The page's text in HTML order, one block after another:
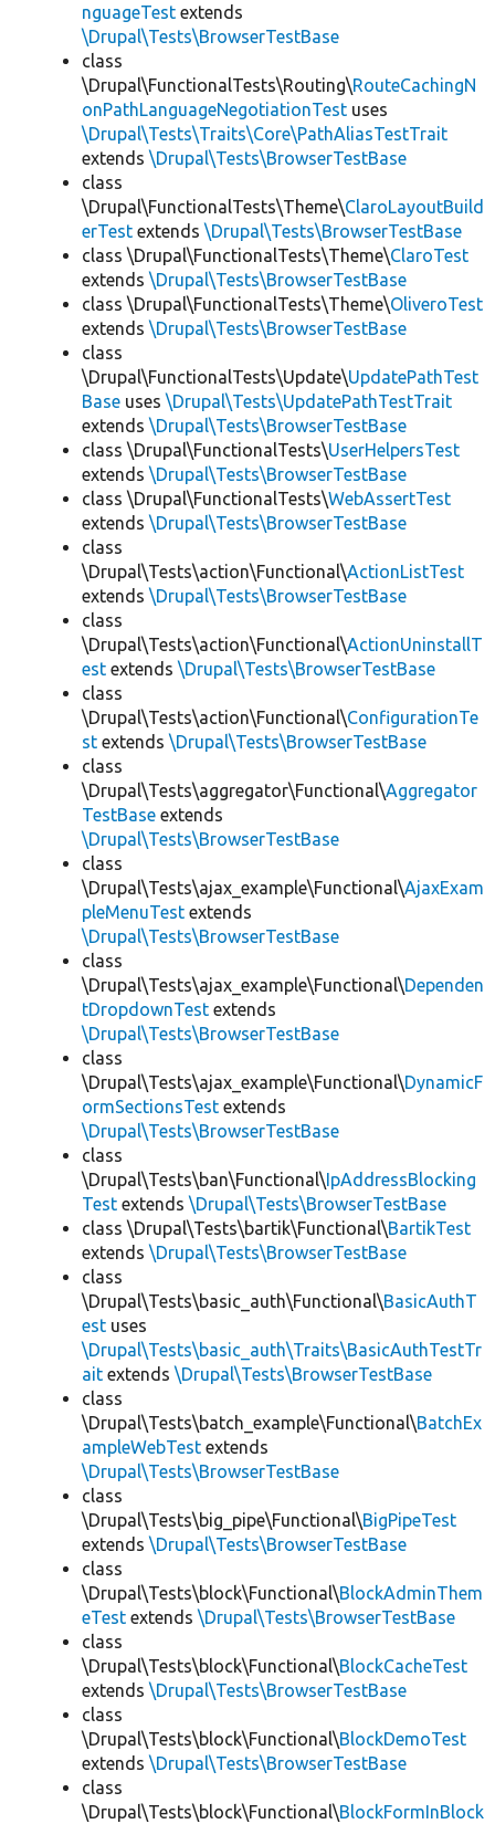
nguageTest extends
\Drupal\Tests\BrowserTestBase
class
\Drupal\FunctionalTests\Routing\RouteCachingN
onPathLanguageNegotiationTest uses
\Drupal\Tests\Traits\Core\PathAliasTestTrait
extends \Drupal\Tests\BrowserTestBase
class
\Drupal\FunctionalTests\Theme\ClaroLayoutBuild
erTest extends \Drupal\Tests\BrowserTestBase
class \Drupal\FunctionalTests\Theme\ClaroTest
extends \Drupal\Tests\BrowserTestBase
class \Drupal\FunctionalTests\Theme\OliveroTest
extends \Drupal\Tests\BrowserTestBase
class
\Drupal\FunctionalTests\Update\UpdatePathTest
Base uses \Drupal\Tests\UpdatePathTestTrait
extends \Drupal\Tests\BrowserTestBase
class \Drupal\FunctionalTests\UserHelpersTest
extends \Drupal\Tests\BrowserTestBase
class \Drupal\FunctionalTests\WebAssertTest
extends \Drupal\Tests\BrowserTestBase
class
\Drupal\Tests\action\Functional\ActionListTest
extends \Drupal\Tests\BrowserTestBase
class
\Drupal\Tests\action\Functional\ActionUninstallT
est extends \Drupal\Tests\BrowserTestBase
class
\Drupal\Tests\action\Functional\ConfigurationTe
st extends \Drupal\Tests\BrowserTestBase
class
\Drupal\Tests\aggregator\Functional\Aggregator
TestBase extends
\Drupal\Tests\BrowserTestBase
class
\Drupal\Tests\ajax_example\Functional\AjaxExam
pleMenuTest extends
\Drupal\Tests\BrowserTestBase
class
\Drupal\Tests\ajax_example\Functional\Dependen
tDropdownTest extends
\Drupal\Tests\BrowserTestBase
class
\Drupal\Tests\ajax_example\Functional\DynamicF
ormSectionsTest extends
\Drupal\Tests\BrowserTestBase
class
\Drupal\Tests\ban\Functional\IpAddressBlocking
Test extends \Drupal\Tests\BrowserTestBase
class \Drupal\Tests\bartik\Functional\BartikTest
extends \Drupal\Tests\BrowserTestBase
class
\Drupal\Tests\basic_auth\Functional\BasicAuthT
est uses
\Drupal\Tests\basic_auth\Traits\BasicAuthTestTr
ait extends \Drupal\Tests\BrowserTestBase
class
\Drupal\Tests\batch_example\Functional\BatchEx
ampleWebTest extends
\Drupal\Tests\BrowserTestBase
class
\Drupal\Tests\big_pipe\Functional\BigPipeTest
extends \Drupal\Tests\BrowserTestBase
class
\Drupal\Tests\block\Functional\BlockAdminThem
eTest extends \Drupal\Tests\BrowserTestBase
class
\Drupal\Tests\block\Functional\BlockCacheTest
extends \Drupal\Tests\BrowserTestBase
class
\Drupal\Tests\block\Functional\BlockDemoTest
extends \Drupal\Tests\BrowserTestBase
class
\Drupal\Tests\block\Functional\BlockFormInBlock